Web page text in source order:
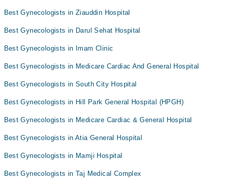
Asst. Prof. Dr. Erum Memon
Asst. Prof. Dr. Asist Dr. Sajida Imran
Dr. Nadia Nawaz
Dr. Sarah Khan
Best Gynecologists in Ziauddin Hospital
Best Gynecologists in Darul Sehat Hospital
Best Gynecologists in Imam Clinic
Best Gynecologists in Medicare Cardiac And General Hospital
Best Gynecologists in South City Hospital
Best Gynecologists in Hill Park General Hospital (HPGH)
Best Gynecologists in Medicare Cardiac & General Hospital
Best Gynecologists in Atia General Hospital
Best Gynecologists in Mamji Hospital
Best Gynecologists in Taj Medical Complex